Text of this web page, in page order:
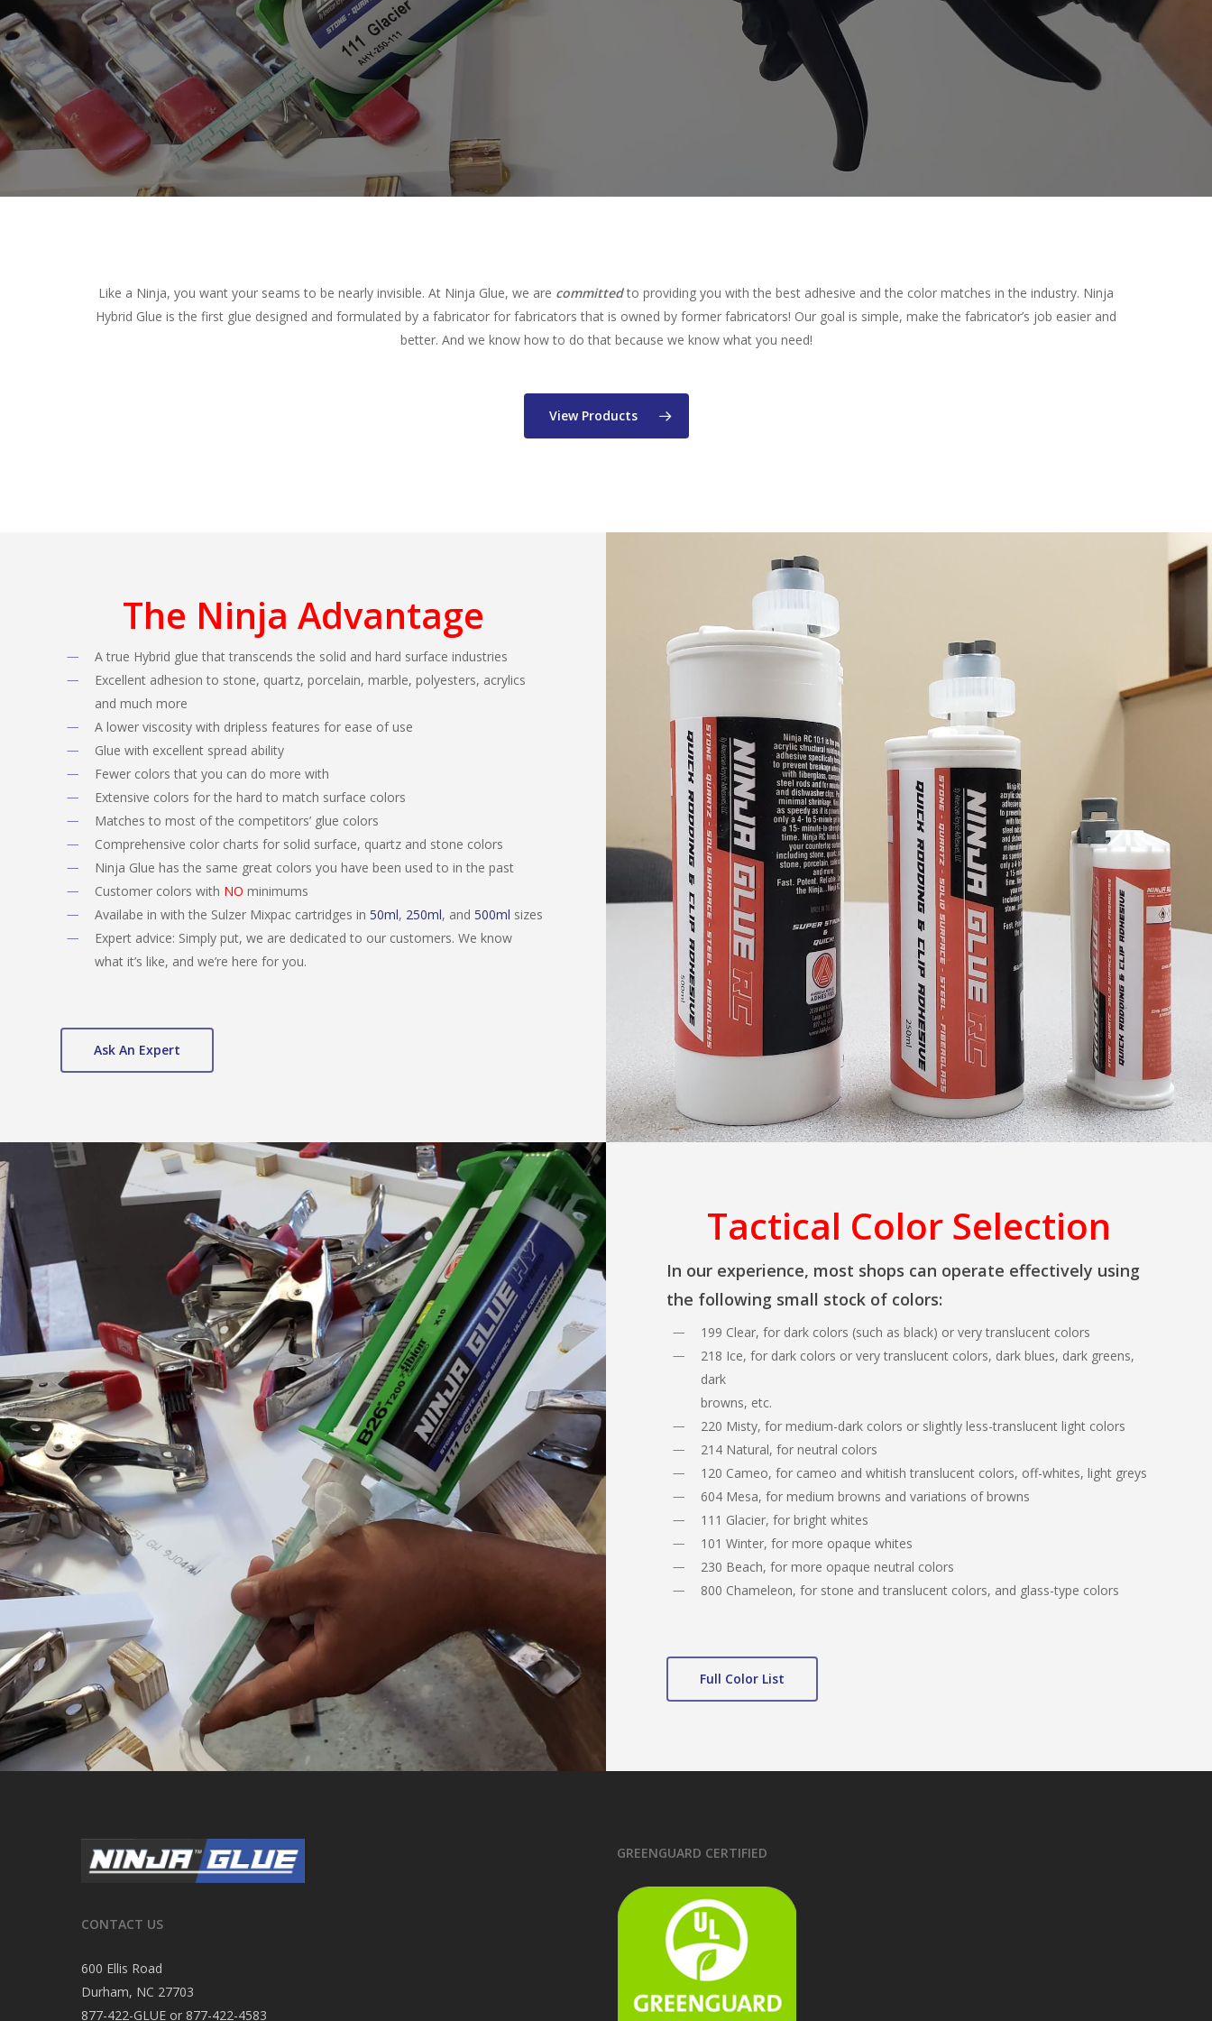
Like a Ninja, you want your seams to be nearly invisible. At Ninja Glue, we are committedto providing you with the best adhesive and the color matches in the industry. Ninja
Hybrid Glue is the first glue designed and formulated by a fabricator for fabricators that is owned by former fabricators! Our goal is simple, make the fabricator’s job easier and
better. And we know how to do that because we know what you need!
View Products
The Ninja Advantage
A true Hybrid glue that transcends the solid and hard surface industries
Excellent adhesion to stone, quartz, porcelain, marble, polyesters, acrylics
and much more
A lower viscosity with dripless features for ease of use
Glue with excellent spread ability
Fewer colors that you can do more with
Extensive colors for the hard to match surface colors
Matches to most of the competitors’ glue colors
Comprehensive color charts for solid surface, quartz and stone colors
Ninja Glue has the same great colors you have been used to in the past
Customer colors with NO minimums
Availabe in with the Sulzer Mixpac cartridges in50ml, 250ml, and500ml sizes
Expert advice: Simply put, we are dedicated to our customers. We know
what it’s like, and we’re here for you.
Ask An Expert
Tactical Color Selection
In our experience, most shops can operate effectively using
the following small stock of colors:
199 Clear, for dark colors (such as black) or very translucent colors
218 Ice, for dark colors or very translucent colors, dark blues, dark greens,
dark
browns, etc.
220 Misty, for medium-dark colors or slightly less-translucent light colors
214 Natural, for neutral colors
120 Cameo, for cameo and whitish translucent colors, off-whites, light greys
604 Mesa, for medium browns and variations of browns
111 Glacier, for bright whites
101 Winter, for more opaque whites
230 Beach, for more opaque neutral colors
800 Chameleon, for stone and translucent colors, and glass-type colors
Full Color List
CONTACT US
600 Ellis Road
Durham, NC 27703
877-422-GLUE or 877-422-4583
GREENGUARD CERTIFIED